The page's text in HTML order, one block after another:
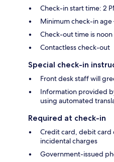
Check-in start time: 2
Minimum check-in age
Check-out time is noon
Contactless check-out
Special check-in
Front desk staff will
Information provided
using automated
Required at check-in
Credit card, debit card
incidental charges
Government-issued